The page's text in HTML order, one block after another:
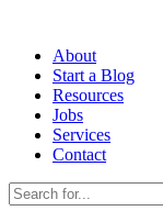
About
Start a Blog
Resources
Jobs
Services
Contact